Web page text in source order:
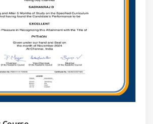
quality assurance, and intelligent
demand for LabVIEW
across automation.